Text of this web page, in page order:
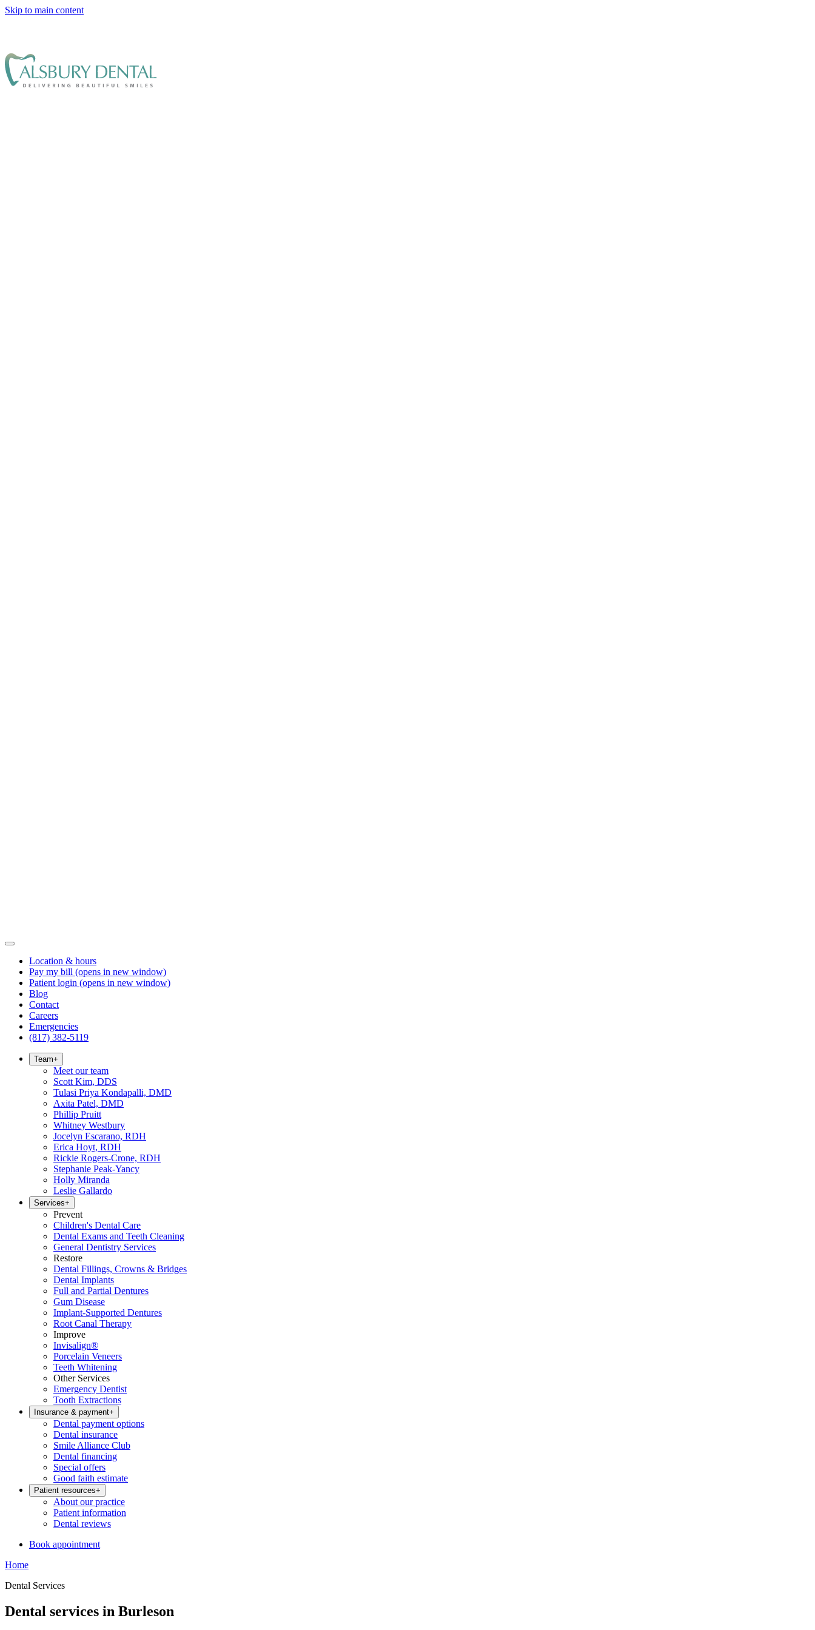
Skip to main content
Location & hours
Pay my bill (opens in new window)
Patient login (opens in new window)
Blog
Contact
Careers
Emergencies
(817) 382-5119
Team+
Meet our team
Scott Kim, DDS
Tulasi Priya Kondapalli, DMD
Axita Patel, DMD
Phillip Pruitt
Whitney Westbury
Jocelyn Escarano, RDH
Erica Hoyt, RDH
Rickie Rogers-Crone, RDH
Stephanie Peak-Yancy
Holly Miranda
Leslie Gallardo
Services+
Prevent
Children's Dental Care
Dental Exams and Teeth Cleaning
General Dentistry Services
Restore
Dental Fillings, Crowns & Bridges
Dental Implants
Full and Partial Dentures
Gum Disease
Implant-Supported Dentures
Root Canal Therapy
Improve
Invisalign®
Porcelain Veneers
Teeth Whitening
Other Services
Emergency Dentist
Tooth Extractions
Insurance & payment+
Dental payment options
Dental insurance
Smile Alliance Club
Dental financing
Special offers
Good faith estimate
Patient resources+
About our practice
Patient information
Dental reviews
Book appointment
Home
Dental Services
Dental services in Burleson